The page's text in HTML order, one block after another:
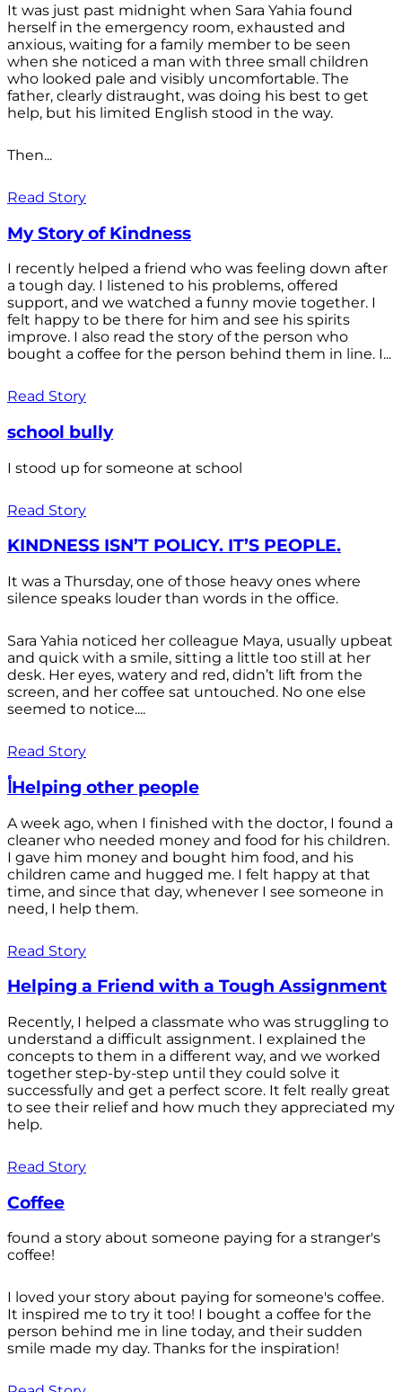
It was just past midnight when Sara Yahia found
herself in the emergency room, exhausted and
anxious, waiting for a family member to be seen
when she noticed a man with three small children
who looked pale and visibly uncomfortable. The
father, clearly distraught, was doing his best to get
help, but his limited English stood in the way.
Then...
Read Story
My Story of Kindness
I recently helped a friend who was feeling down after
a tough day. I listened to his problems, offered
support, and we watched a funny movie together. I
felt happy to be there for him and see his spirits
improve. I also read the story of the person who
bought a coffee for the person behind them in line. I...
Read Story
school bully
I stood up for someone at school
Read Story
KINDNESS ISN’T POLICY. IT’S PEOPLE.
It was a Thursday, one of those heavy ones where
silence speaks louder than words in the office.
Sara Yahia noticed her colleague Maya, usually upbeat
and quick with a smile, sitting a little too still at her
desk. Her eyes, watery and red, didn’t lift from the
screen, and her coffee sat untouched. No one else
seemed to notice....
Read Story
أHelping other people
A week ago, when I finished with the doctor, I found a
cleaner who needed money and food for his children.
I gave him money and bought him food, and his
children came and hugged me. I felt happy at that
time, and since that day, whenever I see someone in
need, I help them.
Read Story
Helping a Friend with a Tough Assignment
Recently, I helped a classmate who was struggling to
understand a difficult assignment. I explained the
concepts to them in a different way, and we worked
together step-by-step until they could solve it
successfully and get a perfect score. It felt really great
to see their relief and how much they appreciated my
help.
Read Story
Coffee
found a story about someone paying for a stranger's
coffee!
I loved your story about paying for someone's coffee.
It inspired me to try it too! I bought a coffee for the
person behind me in line today, and their sudden
smile made my day. Thanks for the inspiration!